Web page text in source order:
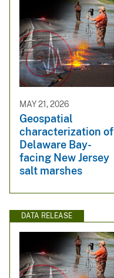
MAY 21, 2026
Geospatial
characterization of
Delaware Bay-
facing New Jersey
salt marshes
DATA RELEASE